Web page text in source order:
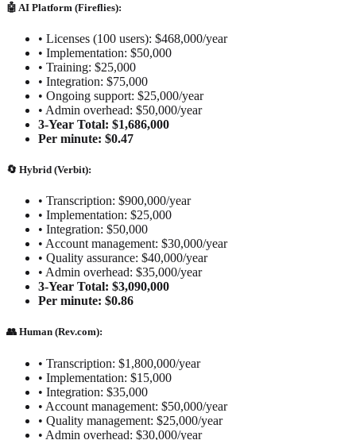
🤖 AI Platform (Fireflies):
• Licenses (100 users): $468,000/year
• Implementation: $50,000
• Training: $25,000
• Integration: $75,000
• Ongoing support: $25,000/year
• Admin overhead: $50,000/year
3-Year Total: $1,686,000
Per minute: $0.47
🔄 Hybrid (Verbit):
• Transcription: $900,000/year
• Implementation: $25,000
• Integration: $50,000
• Account management: $30,000/year
• Quality assurance: $40,000/year
• Admin overhead: $35,000/year
3-Year Total: $3,090,000
Per minute: $0.86
👥 Human (Rev.com):
• Transcription: $1,800,000/year
• Implementation: $15,000
• Integration: $35,000
• Account management: $50,000/year
• Quality management: $25,000/year
• Admin overhead: $30,000/year